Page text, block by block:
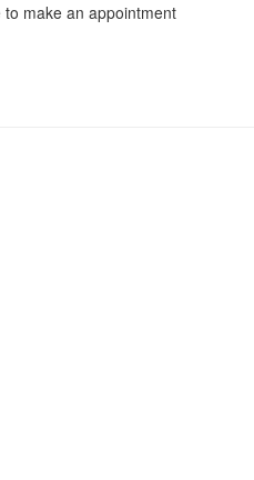
make an appointment